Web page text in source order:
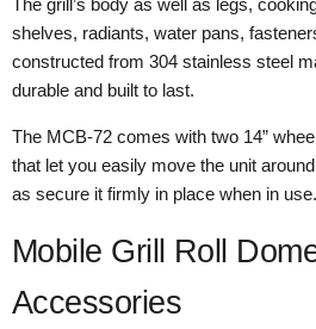
shelves, radiants, water pans,
constructed from 304 stainless steel
durable and built to last.
The MCB-72 comes with two 14”
that let you easily move the unit
as secure it firmly in place when in use.
Mobile Grill Roll
Accessories